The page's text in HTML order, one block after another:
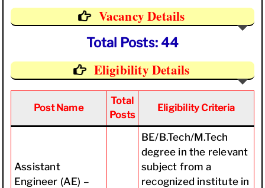
Vacancy Details
Total Posts: 44
Eligibility Details
Post Name
Total
Posts
Eligibility Criteria
Assistant
Engineer (AE) –
BE/B.Tech/M.Tech
degree in the relevant
subject from a
recognized institute in